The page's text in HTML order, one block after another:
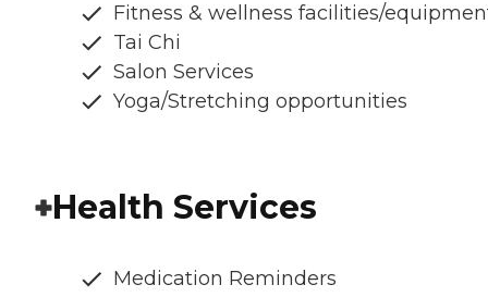
Fitness & wellness facilities/
Tai Chi
Salon Services
Yoga/Stretching opportunities
Health Services
Medication Reminders